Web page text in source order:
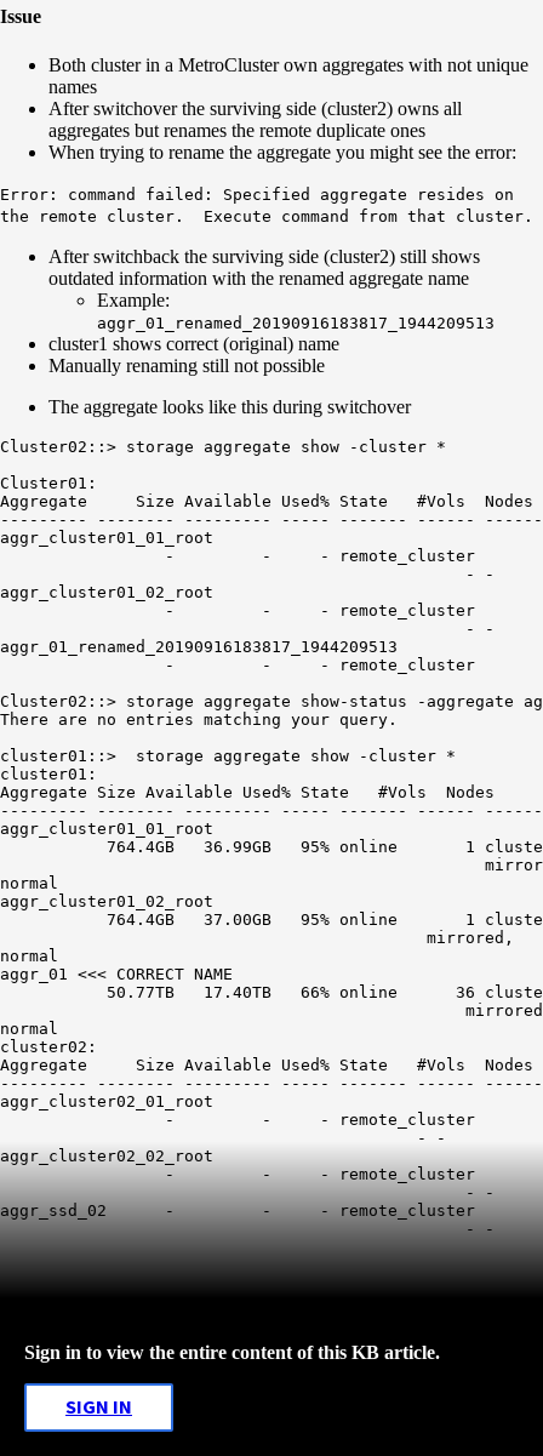
Issue
Both cluster in a MetroCluster own aggregates with not unique
names
After switchover the surviving side (cluster2) owns all
aggregates but renames the remote duplicate ones
When trying to rename the aggregate you might see the error:
Error : command failed: Specified aggregate resides on
the remote cluster. Execute command from that cluster.
After switchback the surviving side (cluster2) still shows
outdated information with the renamed aggregate name
Example:
aggr_01_renamed_20190916183817_1944209513
cluster1 shows correct (original) name
Manually renaming still not possible
The aggregate looks like this during switchover
Cluster02::> storage aggregate show -cluster *
Cluster01:
Aggregate     Size Available Used% State   #Vols
--------- -------- --------- ----- ------- ------
aggr_cluster01_01_root
                 -         -     - remote_cluster
- -
aggr_cluster01_02_root
                 -         -     - remote_cluster
aggr_01_renamed_20190916183817_1944209513
                 -         -     - remote_cluster
Cluster02::> storage aggregate show-status -aggregate
There are no entries matching your query.
cluster01::>  storage aggregate show -cluster *
cluster01:
Aggregate Size Available Used% State   #Vols  Nodes
--------- -------- --------- ----- ------- ------
aggr_cluster01_01_root
764.4GB   36.99GB   95% online       1
normal
aggr_cluster01_02_root
764.4GB   37.00GB   95% online       1
                                            mirrored,
aggr_01
<<< CORRECT NAME
50.77TB   17.40TB   66% online      36
normal
cluster02:
Aggregate     Size Available Used% State   #Vols
--------- -------- --------- ----- ------- ------
aggr_cluster02_01_root
                 -         -     - remote_cluster
- -
aggr_cluster02_02_root
                 -         -     - remote_cluster
- -
aggr_ssd_02      -         -     - remote_cluster
Sign in to view the entire content of this KB article.
SIGN IN